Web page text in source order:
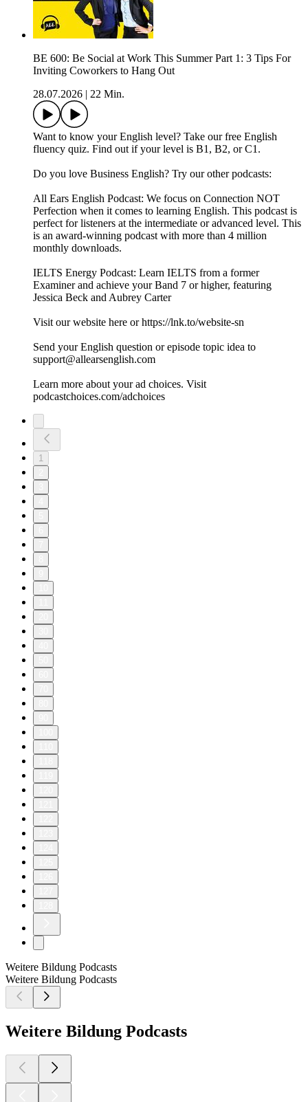
BE 600: Be Social at Work This Summer Part 1: 3 Tips For
Inviting Coworkers to Hang Out
28.07.2026
22 Min.
Want to know your English level? Take our free English
fluency quiz. Find out if your level is B1, B2, or C1.
Do you love Business English? Try our other podcasts:
All Ears English Podcast: We focus on Connection NOT
Perfection when it comes to learning English. This podcast is
perfect for listeners at the intermediate or advanced level. This
is an award-winning podcast with more than 4 million
monthly downloads.
IELTS Energy Podcast: Learn IELTS from a former
Examiner and achieve your Band 7 or higher, featuring
Jessica Beck and Aubrey Carter
Visit our website here or https://lnk.to/website-sn
Send your English question or episode topic idea to
support@allearsenglish.com
Learn more about your ad choices. Visit
podcastchoices.com/adchoices
1
Weitere Bildung Podcasts
Weitere Bildung Podcasts
Weitere Bildung Podcasts